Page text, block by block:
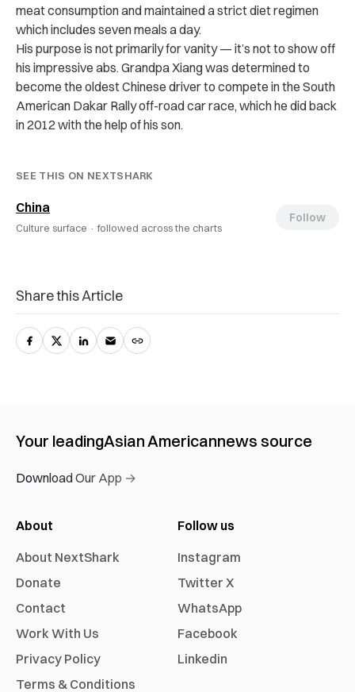
meat consumption and maintained a strict diet regimen
which includes seven meals a day.
His purpose is not primarily for vanity — it’s not to show off
his impressive abs. Grandpa Xiang was determined to
become the oldest Chinese driver to compete in the South
American Dakar Rally off-road car race, which he did back
in 2012 with the help of his son.
SEE THIS ON NEXTSHARK
China
Culture surface · followed across the charts
Follow
Share this Article
Your leadingAsian Americannews source
Download Our App →
About
About NextShark
Donate
Contact
Work With Us
Privacy Policy
Terms & Conditions
Follow us
Instagram
Twitter X
WhatsApp
Facebook
Linkedin